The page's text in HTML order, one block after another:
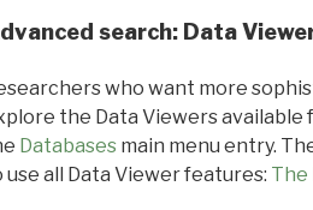
search: Data
who want more
the Data Viewers available
Databasesmain menu entry.
use all Data Viewer features: The